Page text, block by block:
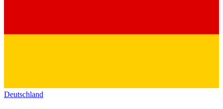
Deutschland